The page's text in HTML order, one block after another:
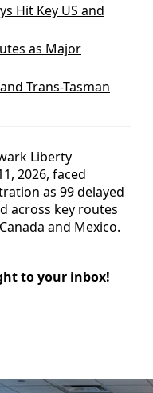
Hit Key US and
as Major
Trans-Tasman
Liberty
2026, faced
as 99 delayed
across key routes
and Mexico.
to your inbox!